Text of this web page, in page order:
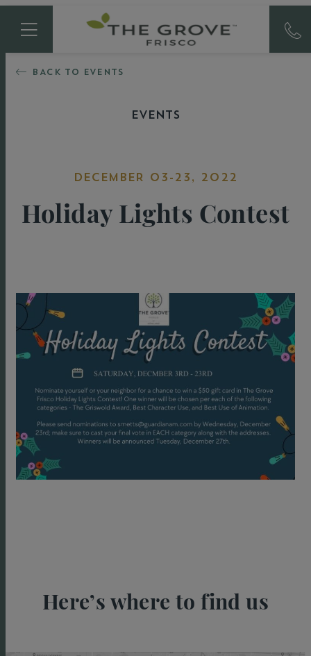
BACK TO EVENTS
EVENTS
DECEMBER 03-23, 2022
Holiday Lights Contest
Here’s where to find us